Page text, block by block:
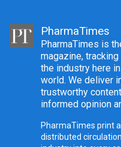
PharmaTimes
PharmaTimes is
magazine,
the industry here
world. We deliver
trustworthy
informed opinion
PharmaTimes print
distributed